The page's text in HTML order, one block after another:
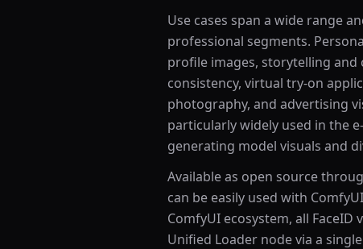
Use cases span a wide range
professional segments.
profile images, storytelling
consistency, virtual try-on
photography, and advertising
particularly widely used in the
generating model visuals and
Available as open source
can be easily used with
ComfyUI ecosystem, all
Unified Loader node via a